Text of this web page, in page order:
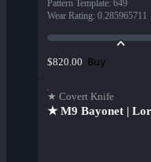
Pattern Template: 649
Wear Rating: 0.285965711
$820.00 Buy
★ Covert Knife
★ M9 Bayonet |